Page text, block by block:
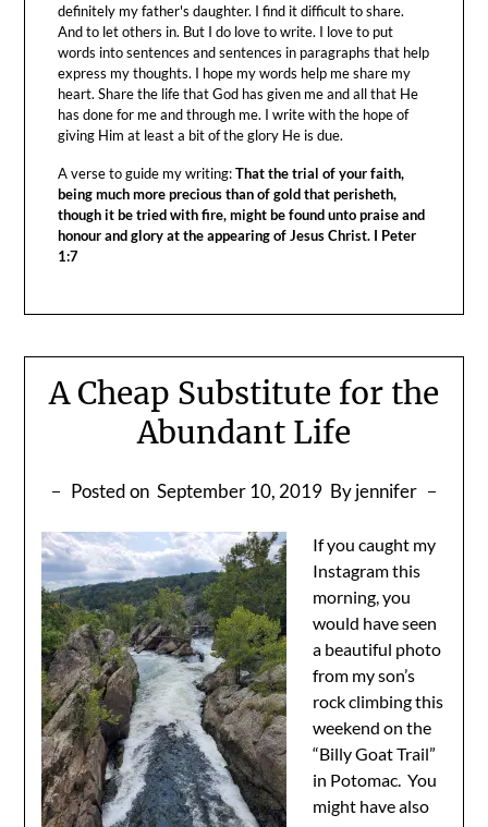
definitely my father's daughter. I find it difficult to share.
And to let others in. But I do love to write. I love to put
words into sentences and sentences in paragraphs that help
express my thoughts. I hope my words help me share my
heart. Share the life that God has given me and all that He
has done for me and through me. I write with the hope of
giving Him at least a bit of the glory He is due.
A verse to guide my writing:That the trial of your faith,
being much more precious than of gold that perisheth,
though it be tried with fire, might be found unto praise and
honour and glory at the appearing of Jesus Christ. I Peter
1:7
A Cheap Substitute for the
Abundant Life
Posted on September 10, 2019 By jennifer
If you caught my
Instagram this
morning, you
would have seen
a beautiful photo
from my son’s
rock climbing this
weekend on the
“Billy Goat Trail”
in Potomac. You
might have also